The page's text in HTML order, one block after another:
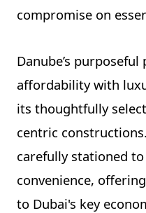
compromise on
Danube’s
affordability with
its thoughtfully
centric
carefully stationed
convenience,
to Dubai's key